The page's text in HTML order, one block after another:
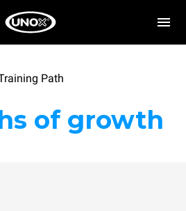
Path
of growth